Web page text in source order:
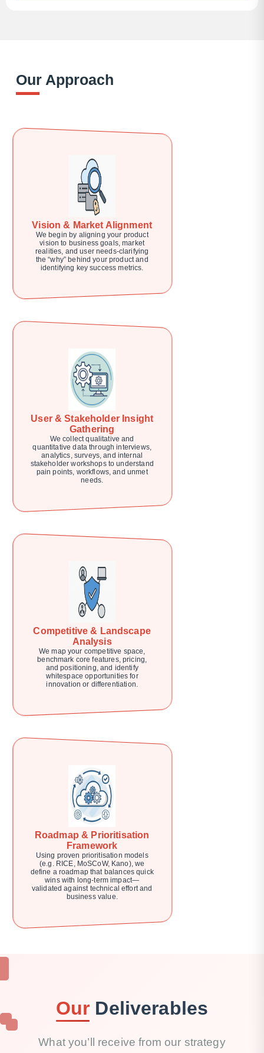
Our Approach
Vision & Market Alignment
We begin by aligning your product
vision to business goals, market
realities, and user needs-clarifying
the “why” behind your product and
identifying key success metrics.
User & Stakeholder Insight
Gathering
We collect qualitative and
quantitative data through interviews,
analytics, surveys, and internal
stakeholder workshops to understand
pain points, workflows, and unmet
needs.
Competitive & Landscape
Analysis
We map your competitive space,
benchmark core features, pricing,
and positioning, and identify
whitespace opportunities for
innovation or differentiation.
Roadmap & Prioritisation
Framework
Using proven prioritisation models
(e.g. RICE, MoSCoW, Kano), we
define a roadmap that balances quick
wins with long-term impact—
validated against technical effort and
business value.
Our Deliverables
What you’ll receive from our strategy